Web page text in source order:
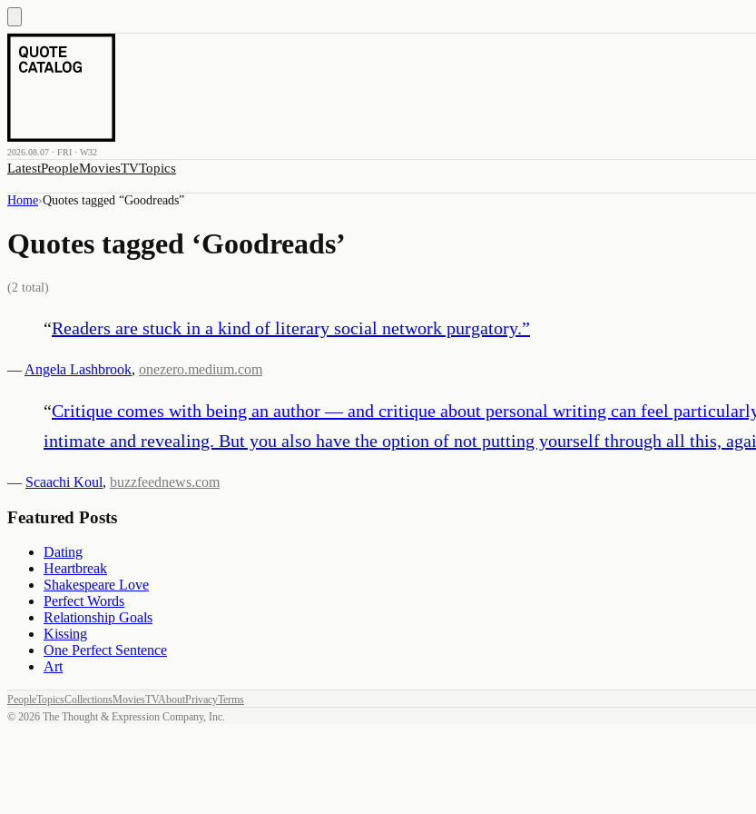
2026.08.07 · FRI · W32
LatestPeopleMoviesTVTopics
Home›Quotes tagged “Goodreads”
Quotes tagged ‘Goodreads’
(2 total)
“Readers are stuck in a kind of literary social network purgatory.”
— Angela Lashbrook, onezero.medium.com
“Critique comes with being an author — and critique about personal writing can feel
intimate and revealing. But you also have the option of not putting yourself through all this,
— Scaachi Koul, buzzfeednews.com
Featured Posts
Dating
Heartbreak
Shakespeare Love
Perfect Words
Relationship Goals
Kissing
One Perfect Sentence
Art
PeopleTopicsCollectionsMoviesTVAboutPrivacyTerms
© 2026 The Thought & Expression Company, Inc.